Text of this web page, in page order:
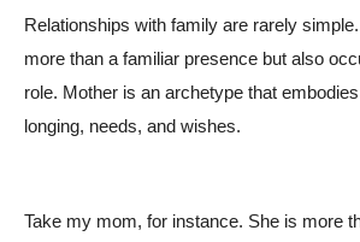
Relationships with family are rarely
more than a familiar presence but also
role. Mother is an archetype that
longing, needs, and wishes.
Take my mom, for instance. She is more